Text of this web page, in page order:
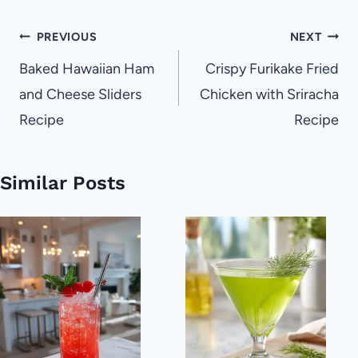
Post
navigation
PREVIOUS
Baked Hawaiian Ham
and Cheese Sliders
Recipe
NEXT
Crispy Furikake Fried
Chicken with Sriracha
Recipe
Similar Posts